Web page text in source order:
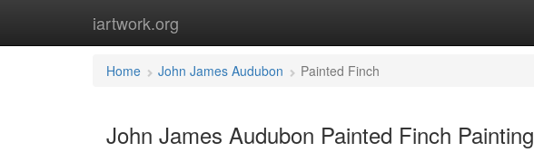
iartwork.org
Home John James Audubon Painted Finch
John James Audubon Painted Finch Painting